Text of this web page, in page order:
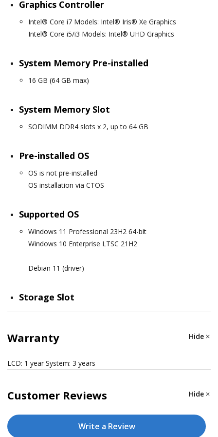
Graphics Controller
Intel® Core i7 Models: Intel® Iris® Xe Graphics
Intel® Core i5/i3 Models: Intel® UHD Graphics
System Memory Pre-installed
16 GB (64 GB max)
System Memory Slot
SODIMM DDR4 slots x 2, up to 64 GB
Pre-installed OS
OS is not pre-installed
OS installation via CTOS
Supported OS
Windows 11 Professional 23H2 64-bit
Windows 10 Enterprise LTSC 21H2
Debian 11 (driver)
Storage Slot
M.2 B key x 1 for SSD (internal, optional)
Auto-sensing 10/100/1000 Mbps ports (RJ45 connector)
Warranty Hide
LCD: 1 year System: 3 years
Customer Reviews Hide
Write a Review